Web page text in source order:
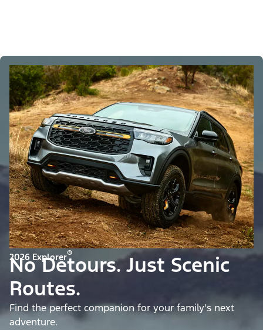
2026 Explorer®
No Detours. Just Scenic
Routes.
Find the perfect companion for your family's next
adventure.